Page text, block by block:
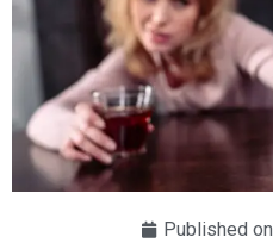
Published on